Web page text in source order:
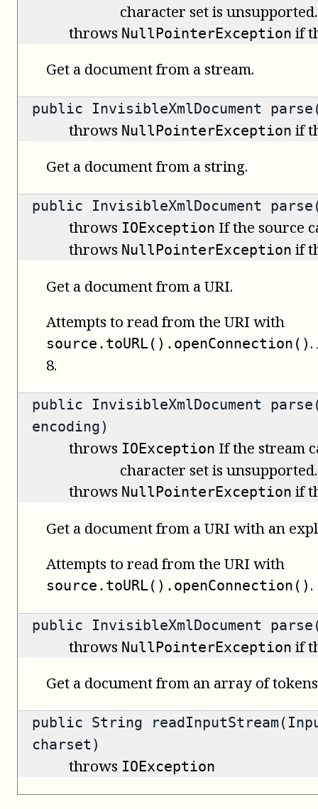
character set is unsupported.
throws NullPointerException if
Get a document from a stream.
public InvisibleXmlDocument
throws NullPointerException if
Get a document from a string.
public InvisibleXmlDocument
throws IOException If the source
throws NullPointerException if
Get a document from a URI.
Attempts to read from the URI with
source.toURL().openConnection()
8.
public InvisibleXmlDocument
encoding)
throws IOException If the stream
character set is unsupported.
throws NullPointerException if
Get a document from a URI with an
Attempts to read from the URI with
source.toURL().openConnection() .
public InvisibleXmlDocument
throws NullPointerException if
Get a document from an array of
public String
charset)
throws IOException